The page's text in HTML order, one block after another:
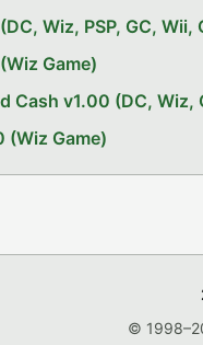
Wiz, PSP, GC, Wii,
Game)
Cash v1.00 (DC, Wiz,
(Wiz Game)
©